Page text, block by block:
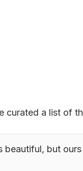
curated a list of
beautiful, but